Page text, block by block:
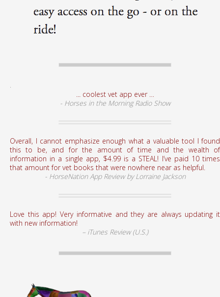
.
... coolest vet app ever …
- Horses in the Morning Radio Show
Overall, I cannot emphasize enough what a valuable tool I found
this to be, and for the amount of time and the wealth of
information in a single app, $4.99 is a STEAL! I’ve paid 10 times
that amount for vet books that were nowhere near as helpful.
- HorseNation App Review by Lorraine Jackson
Love this app! Very informative and they are always updating it
with new information!
– iTunes Review (U.S.)